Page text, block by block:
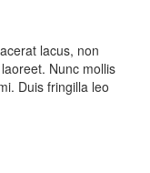
lacus, non
Nunc mollis
Duis fringilla leo